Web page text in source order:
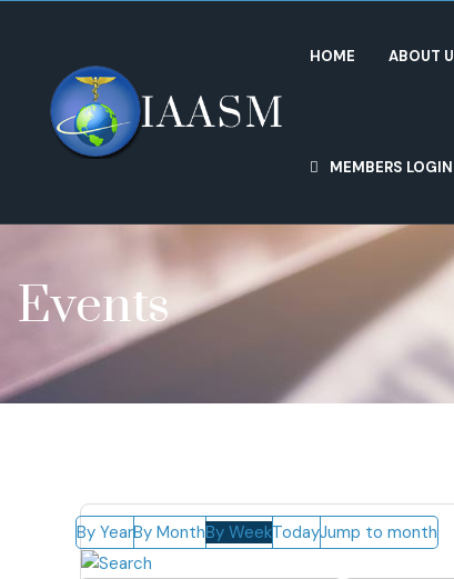
HOME ABOUT
MEMBERS LOGIN
Events
By YearBy MonthBy WeekTodayJump to month